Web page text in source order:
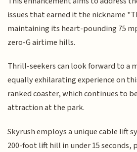
issues that earned it the nickname
maintaining its heart-pounding 75
zero-G airtime hills.
Thrill-seekers can look forward to a
equally exhilarating experience on
ranked coaster, which continues to
attraction at the park.
Skyrush employs a unique cable lift
200-foot lift hill in under 15 seconds,